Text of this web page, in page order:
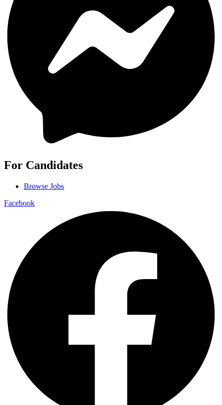
For Candidates
Browse Jobs
Facebook